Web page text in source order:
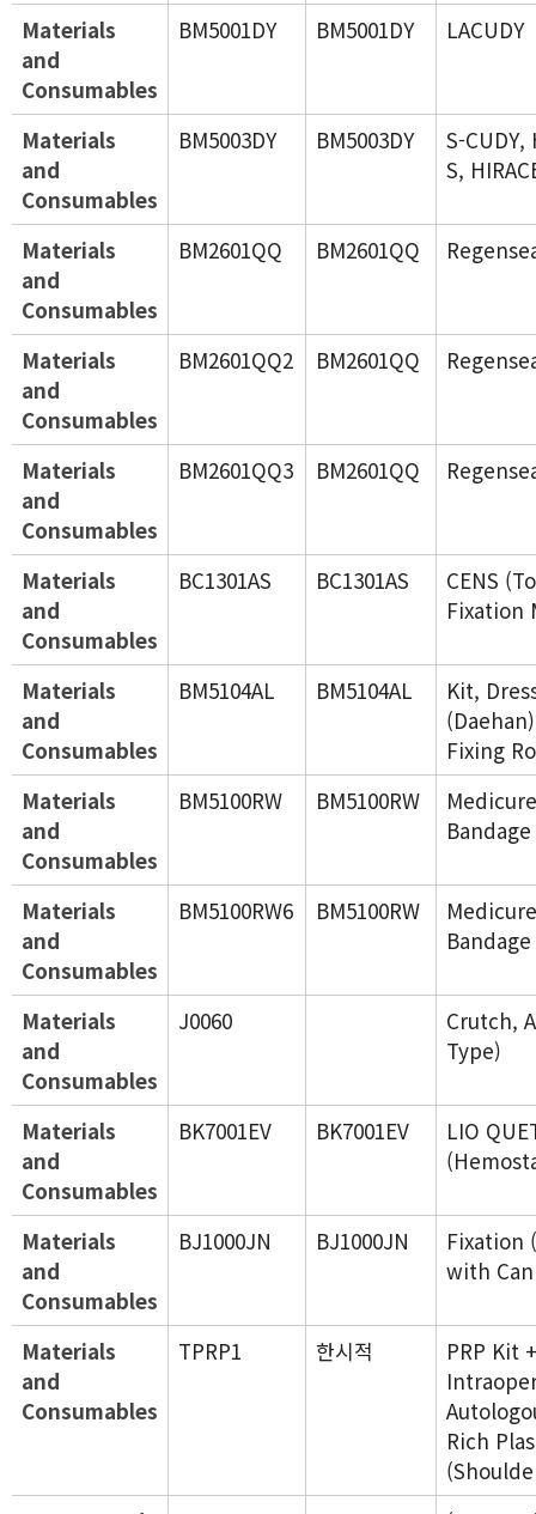
Materials
and
Consumables
BM5001DY BM5001DY LACUDY
Materials
and
Consumables
BM5003DY BM5003DY
S-CUDY,
S,
Materials
and
Consumables
BM2601QQ BM2601QQ
Materials
and
Consumables
BM2601QQ2 BM2601QQ
Materials
and
Consumables
BM2601QQ3 BM2601QQ
Materials
and
Consumables
BC1301AS BC1301AS
CENS
Fixation
Materials
and
Consumables
BM5104AL BM5104AL
Kit,
Fixing
Materials
and
Consumables
BM5100RW BM5100RW
Materials
and
Consumables
BM5100RW6 BM5100RW
Materials
and
Consumables
J0060
Crutch,
Type)
Materials
and
Consumables
BK7001EV BK7001EV
LIO
Materials
and
Consumables
BJ1000JN BJ1000JN
Fixation
with
Materials
and
Consumables
TPRP1 한시적
PRP Kit +
Rich